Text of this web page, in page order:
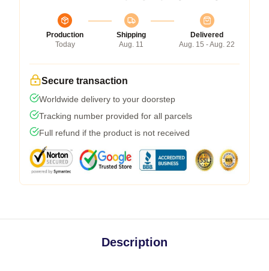
Production
Today
Shipping
Aug. 11
Delivered
Aug. 15 - Aug. 22
Secure transaction
Worldwide delivery to your doorstep
Tracking number provided for all parcels
Full refund if the product is not received
Description